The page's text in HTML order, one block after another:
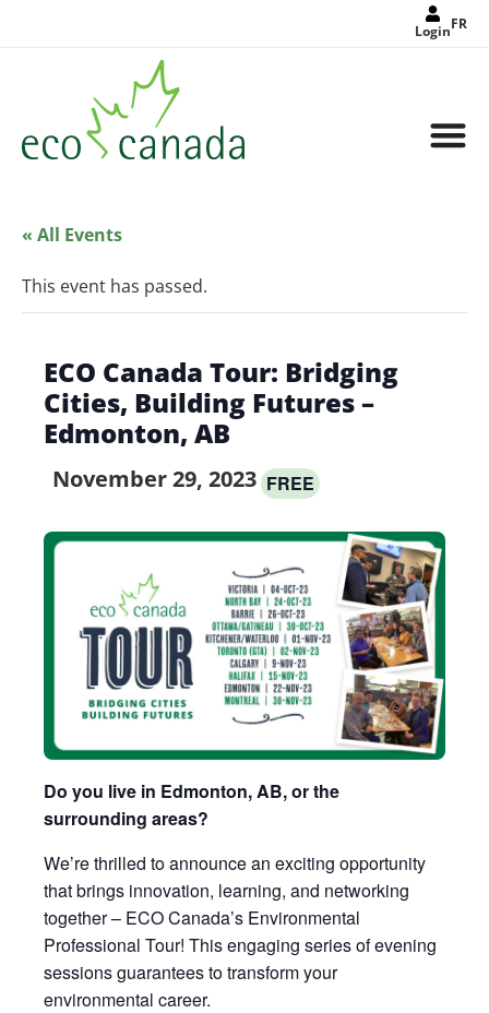
LoginFR
« All Events
This event has passed.
ECO Canada Tour: Bridging
Cities, Building Futures –
Edmonton, AB
November 29, 2023 FREE
Do you live in Edmonton, AB, or the
surrounding areas?
We’re thrilled to announce an exciting opportunity
that brings innovation, learning, and networking
together – ECO Canada’s Environmental
Professional Tour! This engaging series of evening
sessions guarantees to transform your
environmental career.